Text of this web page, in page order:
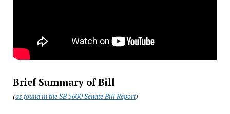
Brief Summary of Bill
(as found in the SB 5600 Senate Bill Report)